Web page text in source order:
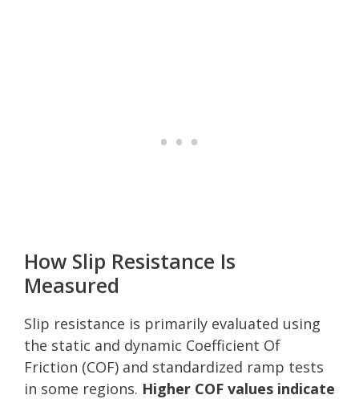
How Slip Resistance Is
Measured
Slip resistance is primarily evaluated using
the static and dynamic Coefficient Of
Friction (COF) and standardized ramp tests
in some regions. Higher COF values indicate